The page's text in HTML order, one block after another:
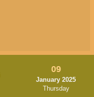
09
January 2025
Thursday